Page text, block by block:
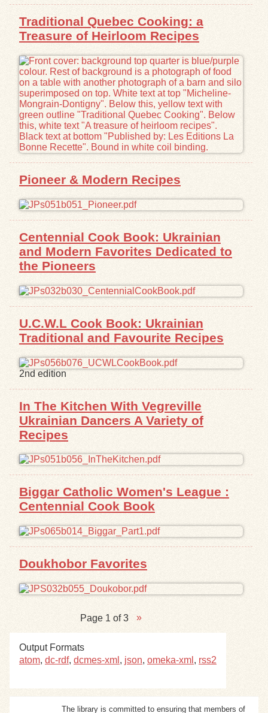
Traditional Quebec Cooking: a
Treasure of Heirloom Recipes
Pioneer & Modern Recipes
Centennial Cook Book: Ukrainian
and Modern Favorites Dedicated to
the Pioneers
U.C.W.L Cook Book: Ukrainian
Traditional and Favourite Recipes
2nd edition
In The Kitchen With Vegreville
Ukrainian Dancers A Variety of
Recipes
Biggar Catholic Women's League :
Centennial Cook Book
Doukhobor Favorites
Page 1 of 3
Output Formats
atom, dc-rdf, dcmes-xml , json, omeka-xml , rss2
The library is committed to ensuring that members of